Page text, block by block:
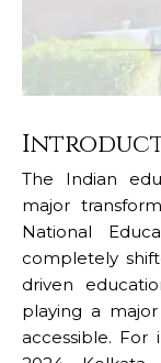
The Indian
major
National
completely
driven
playing a
accessible. For